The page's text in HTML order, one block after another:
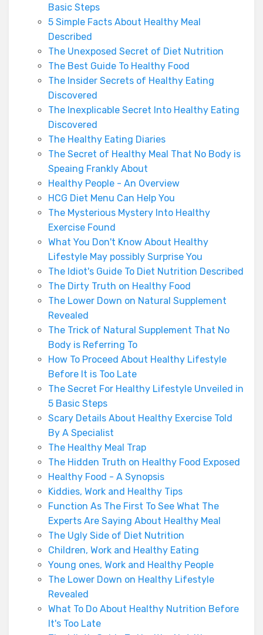
Basic Steps
5 Simple Facts About Healthy Meal
Described
The Unexposed Secret of Diet Nutrition
The Best Guide To Healthy Food
The Insider Secrets of Healthy Eating
Discovered
The Inexplicable Secret Into Healthy Eating
Discovered
The Healthy Eating Diaries
The Secret of Healthy Meal That No Body is
Speaing Frankly About
Healthy People - An Overview
HCG Diet Menu Can Help You
The Mysterious Mystery Into Healthy
Exercise Found
What You Don't Know About Healthy
Lifestyle May possibly Surprise You
The Idiot's Guide To Diet Nutrition Described
The Dirty Truth on Healthy Food
The Lower Down on Natural Supplement
Revealed
The Trick of Natural Supplement That No
Body is Referring To
How To Proceed About Healthy Lifestyle
Before It is Too Late
The Secret For Healthy Lifestyle Unveiled in
5 Basic Steps
Scary Details About Healthy Exercise Told
By A Specialist
The Healthy Meal Trap
The Hidden Truth on Healthy Food Exposed
Healthy Food - A Synopsis
Kiddies, Work and Healthy Tips
Function As The First To See What The
Experts Are Saying About Healthy Meal
The Ugly Side of Diet Nutrition
Children, Work and Healthy Eating
Young ones, Work and Healthy People
The Lower Down on Healthy Lifestyle
Revealed
What To Do About Healthy Nutrition Before
It's Too Late